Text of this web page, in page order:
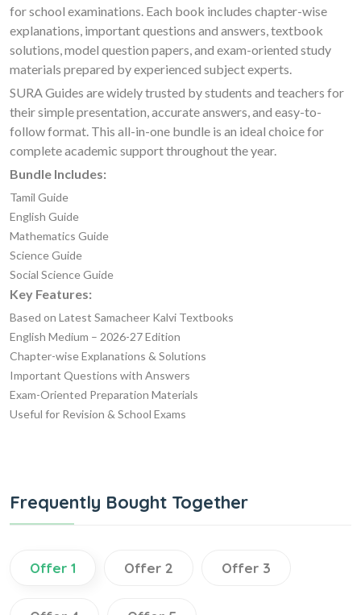
for school examinations. Each book includes chapter-wise
explanations, important questions and answers, textbook
solutions, model question papers, and exam-oriented study
materials prepared by experienced subject experts.
SURA Guides are widely trusted by students and teachers for
their simple presentation, accurate answers, and easy-to-
follow format. This all-in-one bundle is an ideal choice for
complete academic support throughout the year.
Bundle Includes:
Tamil Guide
English Guide
Mathematics Guide
Science Guide
Social Science Guide
Key Features:
Based on Latest Samacheer Kalvi Textbooks
English Medium – 2026-27 Edition
Chapter-wise Explanations & Solutions
Important Questions with Answers
Exam-Oriented Preparation Materials
Useful for Revision & School Exams
Frequently Bought Together
Offer 1 Offer 2 Offer 3